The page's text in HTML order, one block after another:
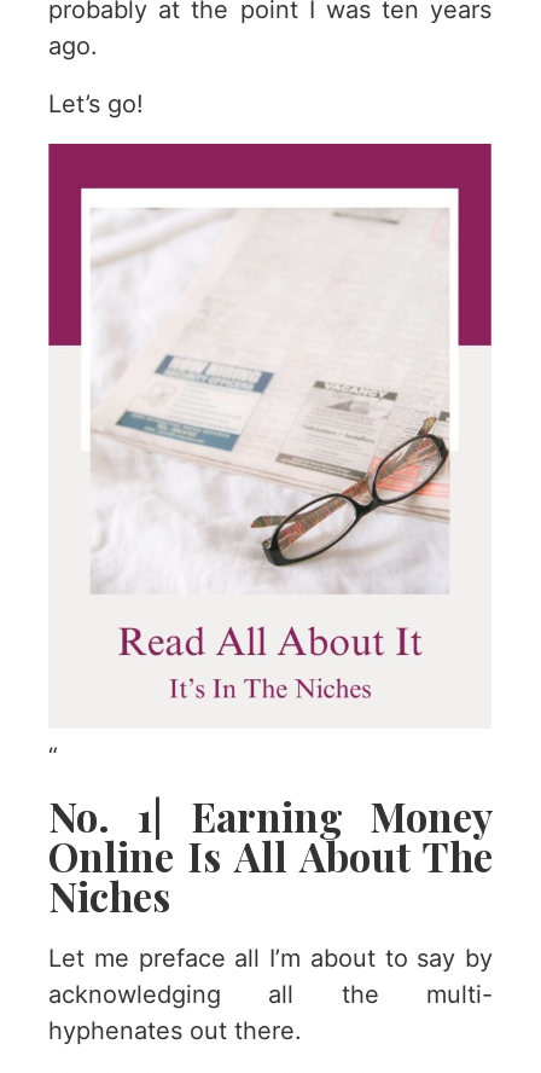
probably at the point I was ten years
ago.
Let’s go!
“
No. 1| Earning Money
Online Is All About The
Niches
Let me preface all I’m about to say by
acknowledging all the multi-
hyphenates out there.